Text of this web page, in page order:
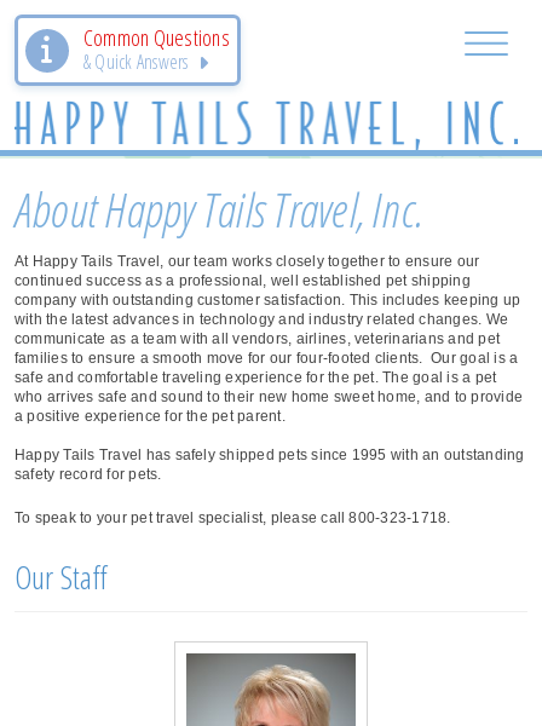
Common Questions
& Quick Answers
About Happy Tails Travel, Inc.
At Happy Tails Travel, our team works closely together to ensure our
continued success as a professional, well established pet shipping
company with outstanding customer satisfaction. This includes keeping up
with the latest advances in technology and industry related changes. We
communicate as a team with all vendors, airlines, veterinarians and pet
families to ensure a smooth move for our four-footed clients. Our goal is a
safe and comfortable traveling experience for the pet. The goal is a pet
who arrives safe and sound to their new home sweet home, and to provide
a positive experience for the pet parent.
Happy Tails Travel has safely shipped pets since 1995 with an outstanding
safety record for pets.
To speak to your pet travel specialist, please call 800-323-1718.
Our Staff